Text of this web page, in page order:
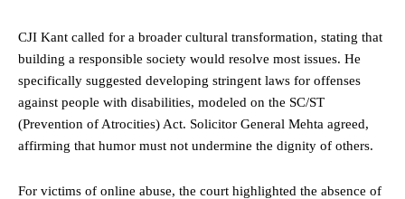
CJI Kant called for a broader cultural transformation, stating that
building a responsible society would resolve most issues. He
specifically suggested developing stringent laws for offenses
against people with disabilities, modeled on the SC/ST
(Prevention of Atrocities) Act. Solicitor General Mehta agreed,
affirming that humor must not undermine the dignity of others.
For victims of online abuse, the court highlighted the absence of